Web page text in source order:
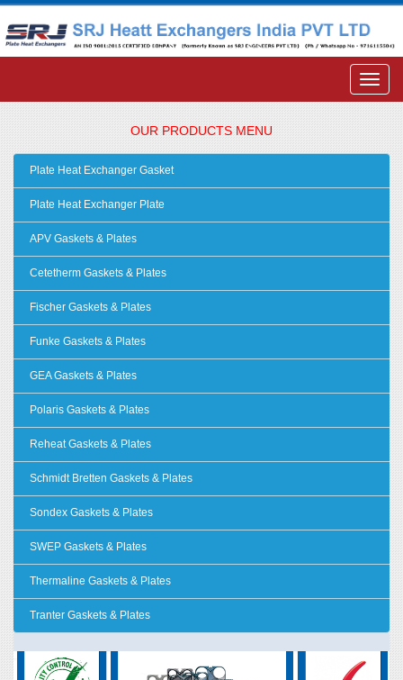
OUR PRODUCTS MENU
Plate Heat Exchanger Gasket
Plate Heat Exchanger Plate
APV Gaskets & Plates
Cetetherm Gaskets & Plates
Fischer Gaskets & Plates
Funke Gaskets & Plates
GEA Gaskets & Plates
Polaris Gaskets & Plates
Reheat Gaskets & Plates
Schmidt Bretten Gaskets & Plates
Sondex Gaskets & Plates
SWEP Gaskets & Plates
Thermaline Gaskets & Plates
Tranter Gaskets & Plates